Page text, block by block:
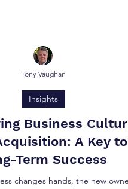
Tony Vaughan
Insights
Business Culture
A Key to
Term Success